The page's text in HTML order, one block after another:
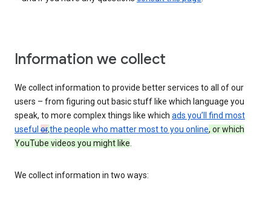
Information we collect
We collect information to provide better services to all of our
users – from figuring out basic stuff like which language you
speak, to more complex things like which ads you’ll find most
useful or,the people who matter most to you online, or which
YouTube videos you might like.
We collect information in two ways: